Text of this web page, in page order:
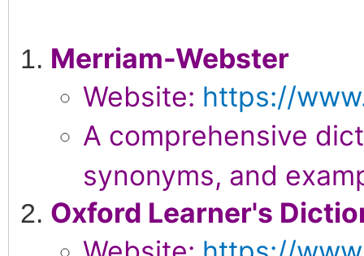
Merriam-Webster
Website: https://
A comprehensive
synonyms, and
Oxford Learner's